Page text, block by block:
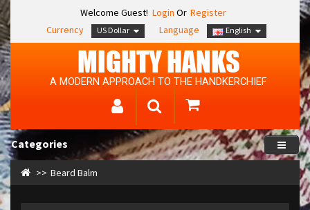
Welcome Guest! Login Or Register
Currency
US Dollar Language English
MIGHTY HANKS
A MODERN APPROACH TO THE HANDKERCHIEF
Categories
Beard Balm